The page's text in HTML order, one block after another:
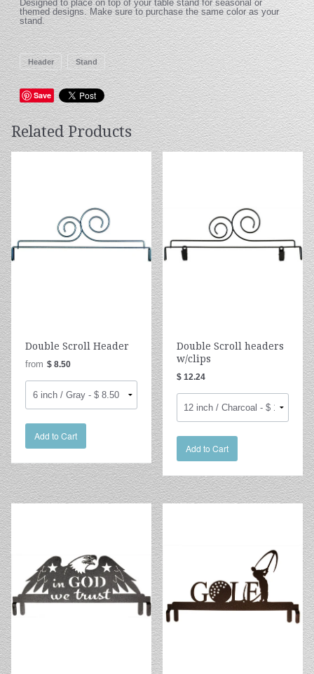
Designed to place on top of your table stand for seasonal or
themed designs. Make sure to purchase the same color as your
stand.
Header Stand
Save
Related Products
Double Scroll Header
from $ 8.50
Add to Cart
Double Scroll headers
w/clips
$ 12.24
Add to Cart